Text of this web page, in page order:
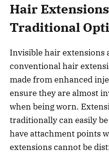
Hair
Traditional
Invisible hair
conventional hair
made from enhanced
ensure they are almost
when being worn.
traditionally can easily
have attachment points
extensions cannot be